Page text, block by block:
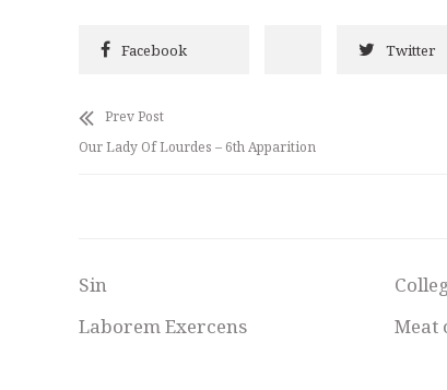
Facebook Twitter
Prev Post
Our Lady Of Lourdes – 6th Apparition
Sin
Laborem Exercens
Meat